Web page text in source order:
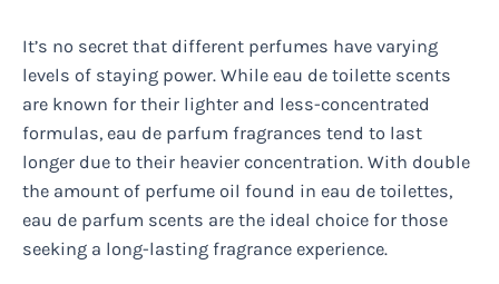
It’s no secret that different perfumes have varying
levels of staying power. While eau de toilette scents
are known for their lighter and less-concentrated
formulas, eau de parfum fragrances tend to last
longer due to their heavier concentration. With double
the amount of perfume oil found in eau de toilettes,
eau de parfum scents are the ideal choice for those
seeking a long-lasting fragrance experience.